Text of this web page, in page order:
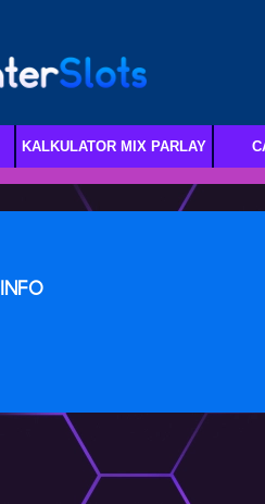
KALKULATOR MIX PARLAY
INFO